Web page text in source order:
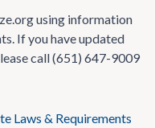
using information
If you have updated
call (651) 647-9009
Laws & Requirements